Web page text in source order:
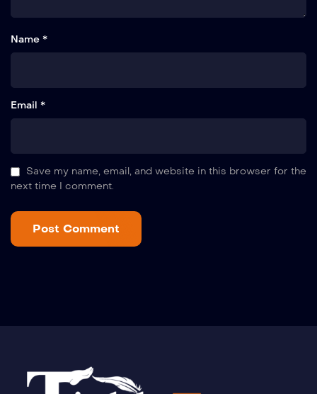
Name *
Email *
Save my name, email, and website in this browser for the
next time I comment.